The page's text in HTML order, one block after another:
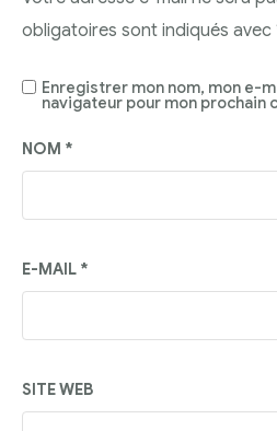
obligatoires sont indiqués avec
NOM *
E-MAIL *
SITE WEB
Enregistrer mon nom, mon e-
navigateur pour mon prochain